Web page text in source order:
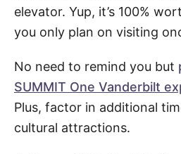
elevator. Yup, it’s 100%
you only plan on visiting
No need to remind you but
SUMMIT One Vanderbilt
Plus, factor in additional
cultural attractions.